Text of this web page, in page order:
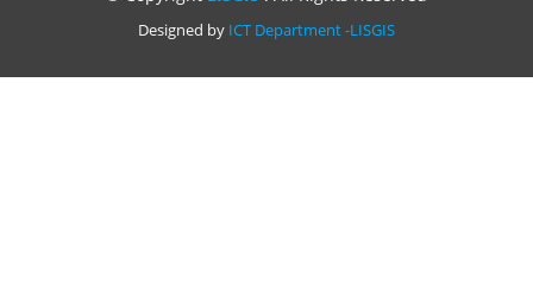
Designed by ICT Department -LISGIS